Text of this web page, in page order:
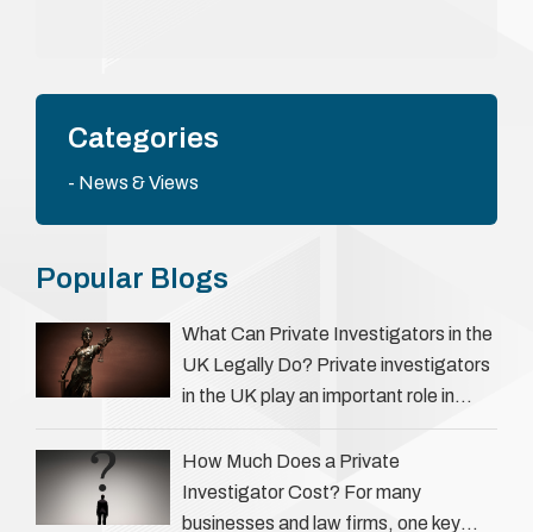
Categories
News & Views
Popular Blogs
What Can Private Investigators in the
UK Legally Do? Private investigators
in the UK play an important role in
helping individuals, businesses, and
legal professionals gather …
How Much Does a Private
Investigator Cost? For many
businesses and law firms, one key